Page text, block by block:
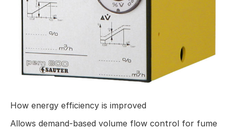
How energy efficiency is improved
Allows demand-based volume flow control for fume